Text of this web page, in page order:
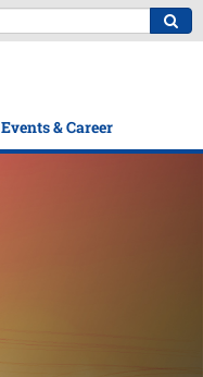
Events & Career